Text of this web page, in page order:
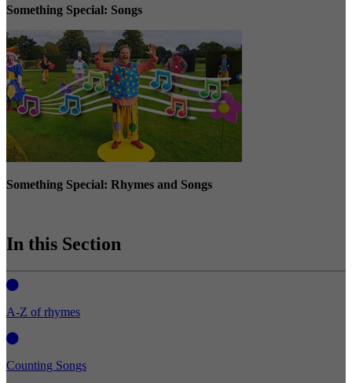
Something Special: Songs
Something Special: Rhymes and Songs
In this Section
A-Z of rhymes
Counting Songs